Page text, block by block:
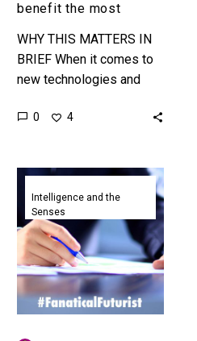
benefit the most
WHY THIS MATTERS IN
BRIEF When it comes to
new technologies and
skilled workers that
0 4
ChatGPT
just
passed
a
Wharton
business
school
exam
Intelligence and the
Senses